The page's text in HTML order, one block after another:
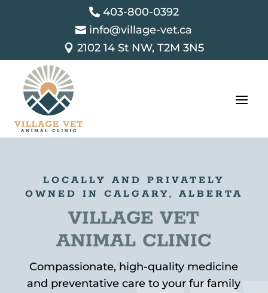
 403-800-0392
 info@village-vet.ca
 2102 14 St NW, T2M 3N5
LOCALLY AND PRIVATELY
OWNED IN CALGARY, ALBERTA
VILLAGE VET
ANIMAL CLINIC
Compassionate, high-quality medicine
and preventative care to your fur family